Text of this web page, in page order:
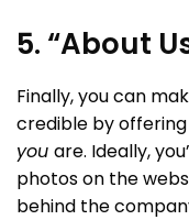
5. “About
Finally, you can
credible by
you are. Ideally,
photos on the
behind the